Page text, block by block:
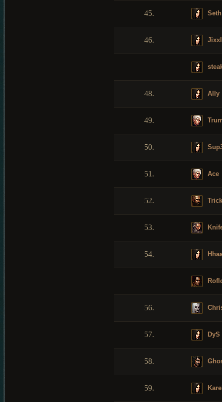
45. Seth
46.
48. Ally
49.
50.
51. Ace
52.
53.
54.
56.
57. DyS
58.
59.